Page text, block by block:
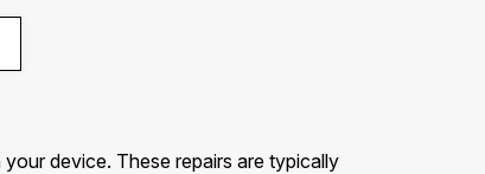
device. These repairs are typically